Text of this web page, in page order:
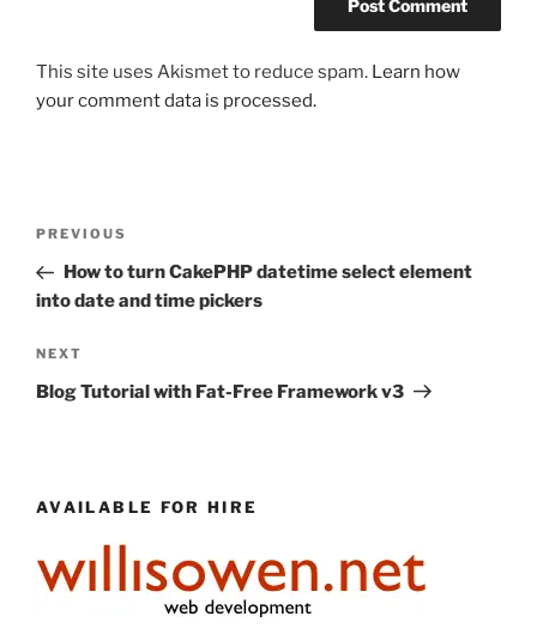
This site uses Akismet to reduce spam. Learn how
your comment data is processed.
Previous
Post
PREVIOUS
How to turn CakePHP datetime select element
into date and time pickers
Next
Post
NEXT
Blog Tutorial with Fat-Free Framework v3
AVAILABLE FOR HIRE